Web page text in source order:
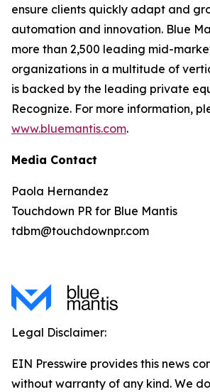
ensure clients quickly adapt and
automation and innovation. Blue
more than 2,500 leading mid-
organizations in a multitude of
is backed by the leading private
Recognize. For more information,
www.bluemantis.com.
Media Contact
Paola Hernandez
Touchdown PR for Blue Mantis
tdbm@touchdownpr.com
Legal Disclaimer:
EIN Presswire provides this news
without warranty of any kind. We